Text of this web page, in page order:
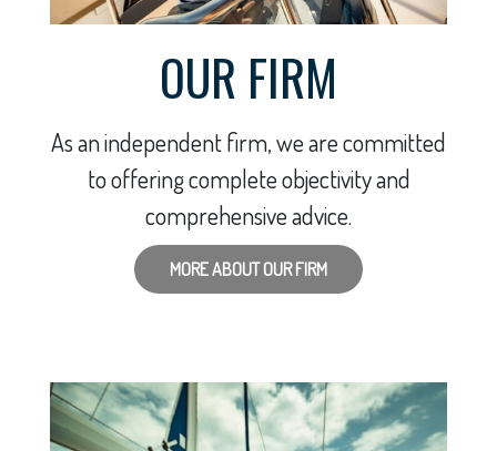
OUR FIRM
As an independent firm, we are committed
to offering complete objectivity and
comprehensive advice.
MORE ABOUT OUR FIRM